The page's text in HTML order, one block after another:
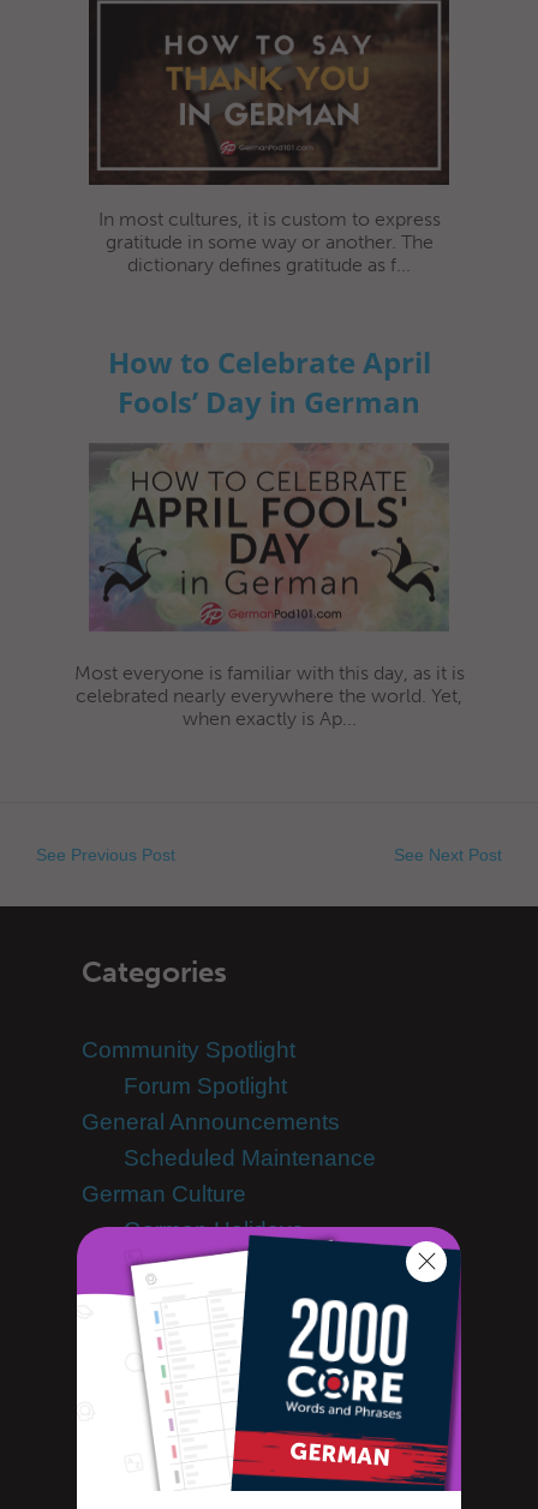
In most cultures, it is custom to express
gratitude in some way or another. The
dictionary defines gratitude as f...
How to Celebrate April
Fools’ Day in German
Most everyone is familiar with this day, as it is
celebrated nearly everywhere the world. Yet,
when exactly is Ap...
See Previous Post See Next Post
Categories
Community Spotlight
Forum Spotlight
General Announcements
Scheduled Maintenance
German Culture
German Holidays
German Dictionary
German Language
German Translation
German: one word at a time
Guest Bloggers
Learn German
Advanced German